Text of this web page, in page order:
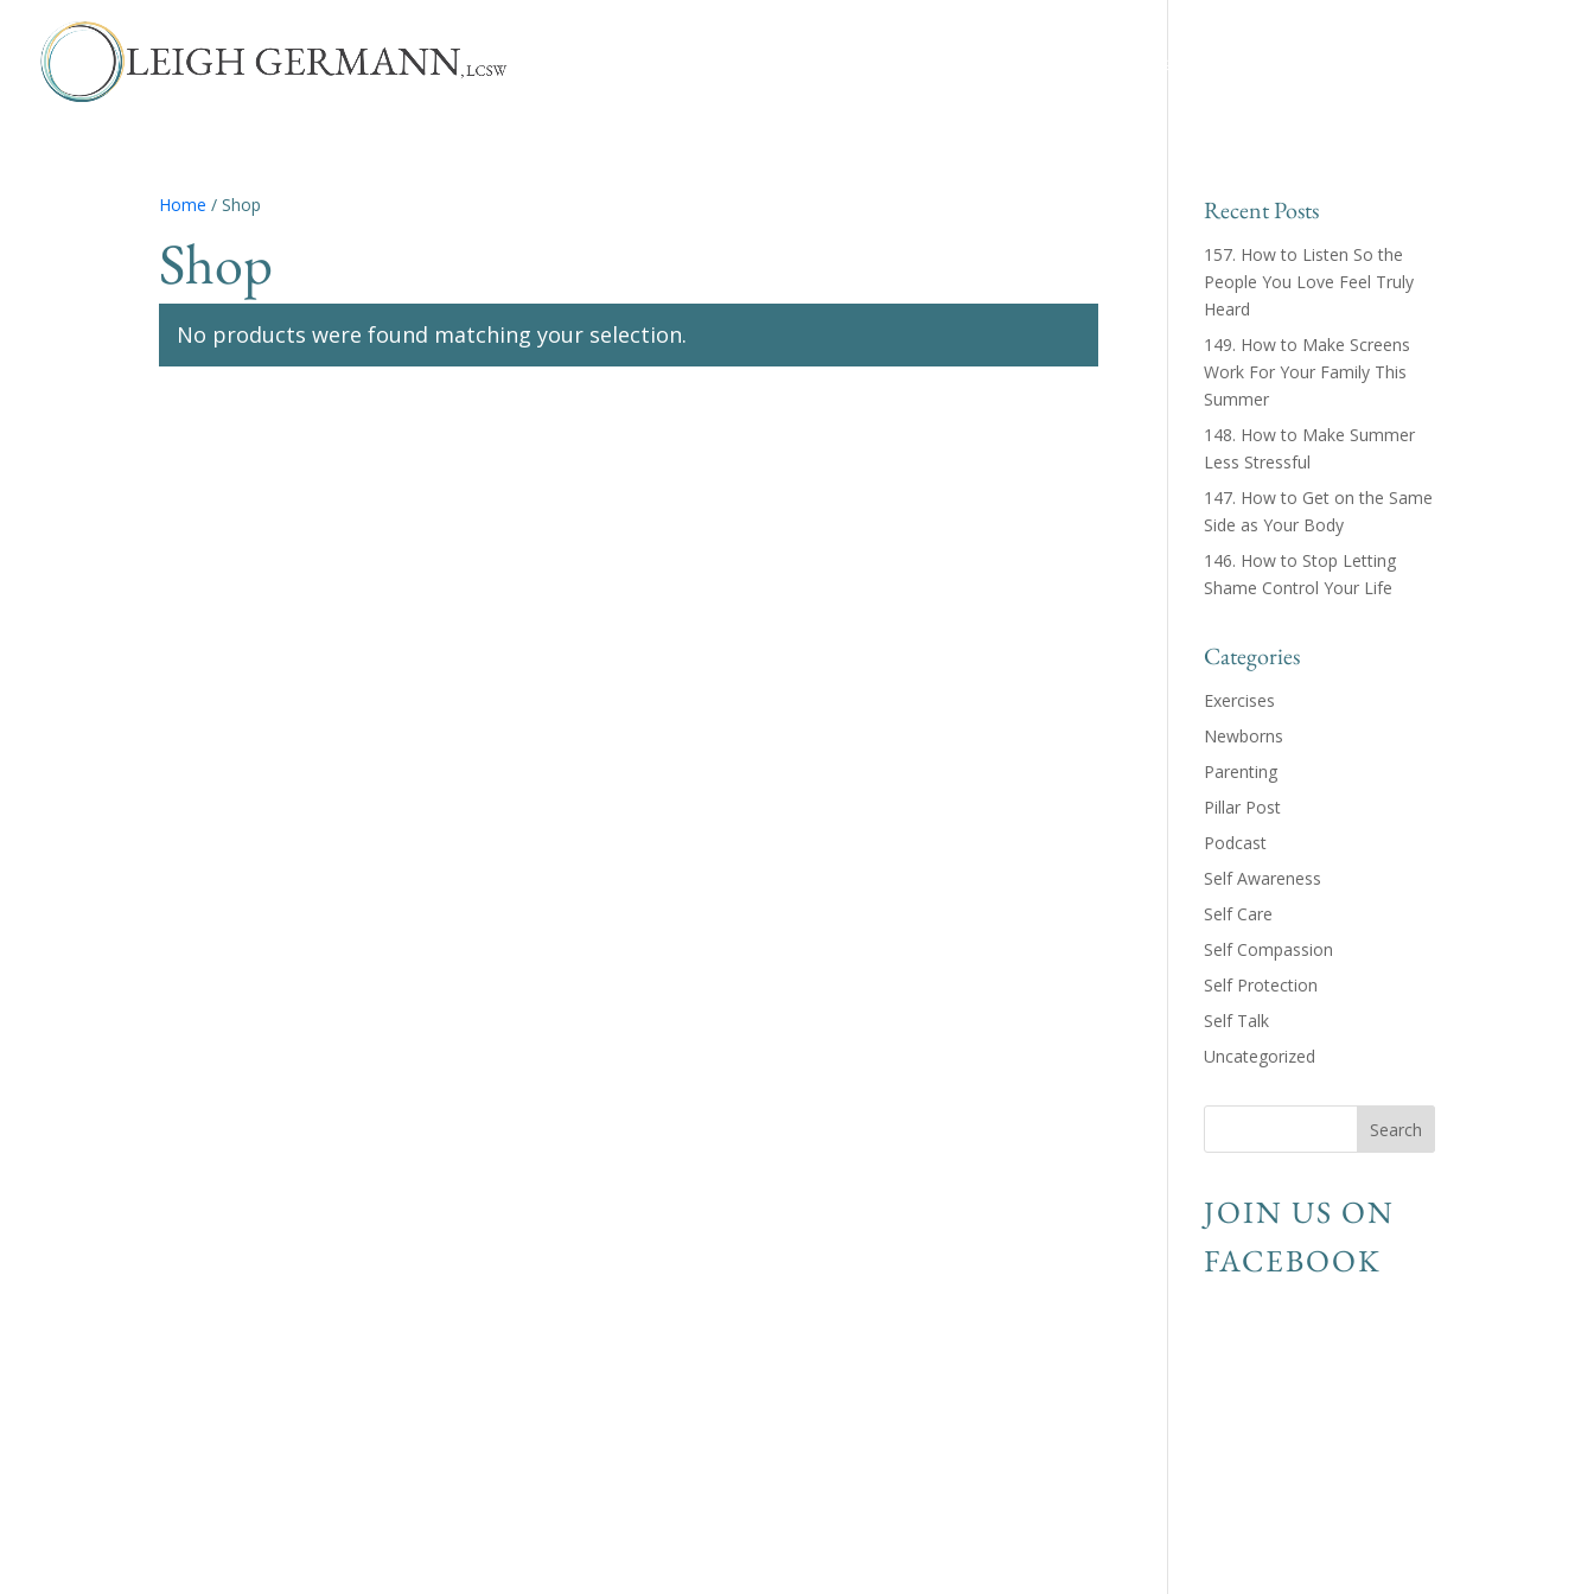
Leadership Parenting™ Podcast
Home / Shop
Shop
No products were found matching your selection.
Recent Posts
157. How to Listen So the
People You Love Feel Truly
Heard
149. How to Make Screens
Work For Your Family This
Summer
148. How to Make Summer
Less Stressful
147. How to Get on the Same
Side as Your Body
146. How to Stop Letting
Shame Control Your Life
Categories
Exercises
Newborns
Parenting
Pillar Post
Podcast
Self Awareness
Self Care
Self Compassion
Self Protection
Self Talk
Uncategorized
JOIN US ON
FACEBOOK